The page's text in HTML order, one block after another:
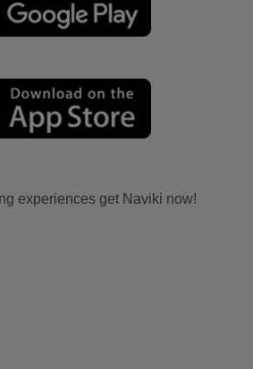
experiences get Naviki now!